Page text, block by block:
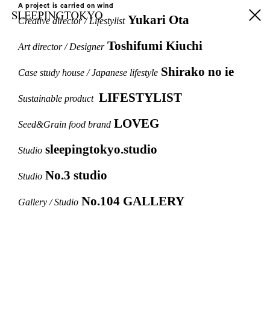
A project is carried on wind
Creative director / Lifestylist Yukari Ota
Art director / Designer Toshifumi Kiuchi
Case study house / Japanese lifestyle Shirako no ie
Sustainable product LIFESTYLIST
Seed&Grain food brand LOVEG
Studio sleepingtokyo.studio
Studio No.3 studio
Gallery / Studio No.104 GALLERY